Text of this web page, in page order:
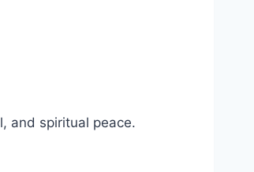
and spiritual peace.